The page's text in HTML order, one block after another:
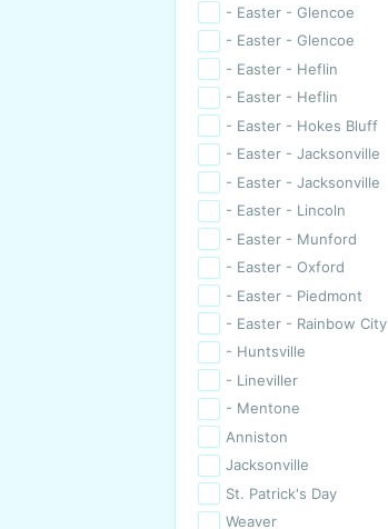
- Easter - Glencoe
- Easter - Glencoe
- Easter - Heflin
- Easter - Heflin
- Easter - Hokes Bluff
- Easter - Jacksonville
- Easter - Jacksonville
- Easter - Lincoln
- Easter - Munford
- Easter - Oxford
- Easter - Piedmont
- Easter - Rainbow City
- Huntsville
- Lineviller
- Mentone
Anniston
Jacksonville
St. Patrick's Day
Weaver